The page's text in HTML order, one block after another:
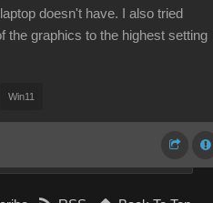
doesn't have. I also tried
the graphics to the highest setting
Win11